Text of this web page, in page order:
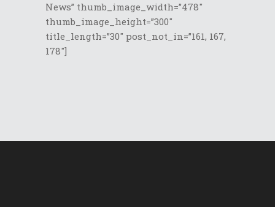
News” thumb_image_width=”478″
thumb_image_height=”300″
title_length=”30″ post_not_in=”161, 167,
178″]